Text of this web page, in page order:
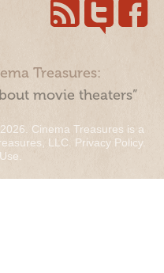
Treasures:
movie theaters”
Cinema Treasures is a
LLC. Privacy Policy.